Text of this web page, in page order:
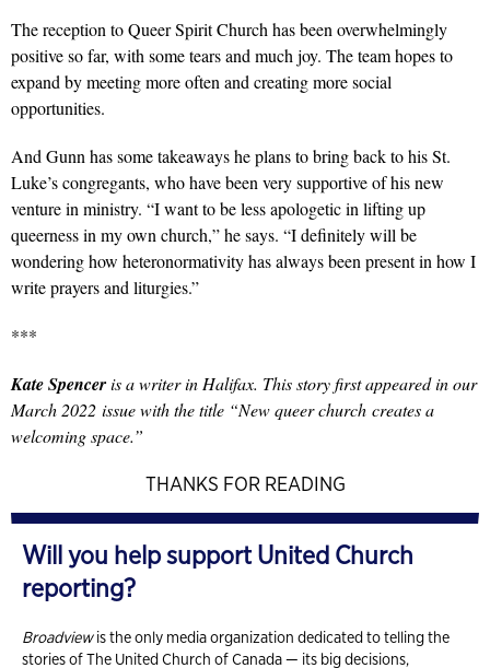
The reception to Queer Spirit Church has been overwhelmingly
positive so far, with some tears and much joy. The team hopes to
expand by meeting more often and creating more social
opportunities.
And Gunn has some takeaways he plans to bring back to his St.
Luke’s congregants, who have been very supportive of his new
venture in ministry. “I want to be less apologetic in lifting up
queerness in my own church,” he says. “I definitely will be
wondering how heteronormativity has always been present in how I
write prayers and liturgies.”
***
Kate Spenceris a writer in Halifax. This story first appeared in our
March 2022 issue with the title “New queer church creates a
welcoming space.”
THANKS FOR READING
Will you help support United Church
reporting?
Broadviewis the only media organization dedicated to telling the
stories of The United Church of Canada — its big decisions,